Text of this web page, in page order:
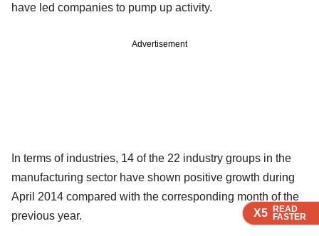
X5 READ
FASTER
X5 READ
FASTER
X5 READ
FASTER
X5 READ
FASTER
have led companies to pump up activity.
Advertisement
In terms of industries, 14 of the 22 industry groups in the
manufacturing sector have shown positive growth during
April 2014 compared with the corresponding month of the
previous year.